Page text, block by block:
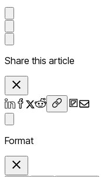
Share this article
Format